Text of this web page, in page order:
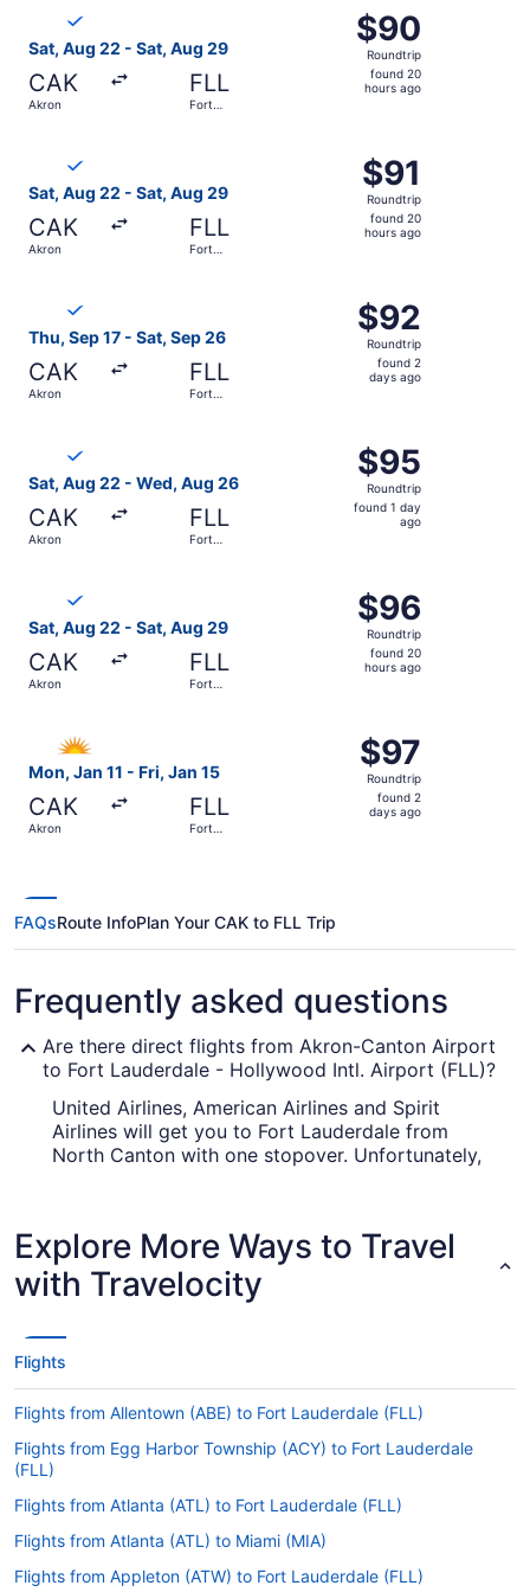
Sat, Aug 22 - Sat, Aug 29
CAK
Akron
FLL
Fort
$90
Roundtrip,
found
20
$90
Roundtrip
found 20
hours ago
Sat, Aug 22 - Sat, Aug 29
CAK
Akron
FLL
Fort
$91
Roundtrip,
found
20
$91
Roundtrip
found 20
hours ago
Thu, Sep 17 - Sat, Sep 26
CAK
Akron
FLL
Fort
$92
Roundtrip,
found
$92
Roundtrip
found 2
days ago
Sat, Aug 22 - Wed, Aug 26
CAK
Akron
FLL
Fort
$95
Roundtrip,
found
$95
Roundtrip
found 1 day
ago
Sat, Aug 22 - Sat, Aug 29
CAK
Akron
FLL
Fort
$96
Roundtrip,
found
20
$96
Roundtrip
found 20
hours ago
Mon, Jan 11 - Fri, Jan 15
CAK
Akron
FLL
Fort
$97
Roundtrip,
found
2
$97
Roundtrip
found 2
days ago
FAQsRoute InfoPlan Your CAK to FLL Trip
Frequently asked questions
Are there direct flights from Akron-Canton Airport
to Fort Lauderdale - Hollywood Intl. Airport (FLL)?
United Airlines, American Airlines and Spirit
Airlines will get you to Fort Lauderdale from
North Canton with one stopover. Unfortunately,
How long is the flight from Akron-Canton Airport
(CAK) to FLL?
Airport (FLL). You'll be in your seat for a while, so
keep yourself amused with a television show or
flick through the airway's magazines.
What is the flight distance from Akron-Canton
Airport to Fort Lauderdale - Hollywood Intl. Airport
(FLL)?
Covering 1,050 mi between Akron-Canton Airport
and Akron-Canton Airport calls for a glass of
Explore More Ways to Travel
with Travelocity
Flights
Flights from Allentown (ABE) to Fort Lauderdale (FLL)
Flights from Egg Harbor Township (ACY) to Fort Lauderdale
(FLL)
Flights from Atlanta (ATL) to Fort Lauderdale (FLL)
Flights from Atlanta (ATL) to Miami (MIA)
Flights from Appleton (ATW) to Fort Lauderdale (FLL)